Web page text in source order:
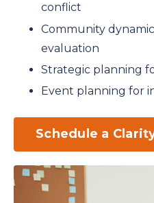
conflict
Community
evaluation
Strategic planning
Event planning for
Schedule a Clarity